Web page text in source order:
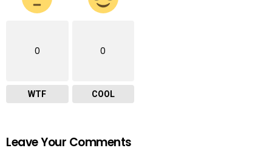
0
WTF
0
COOL
Leave Your Comments